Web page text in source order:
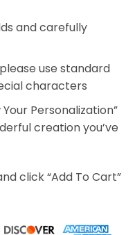
and carefully
use standard
characters
Personalization”
creation you’ve
click “Add To Cart”